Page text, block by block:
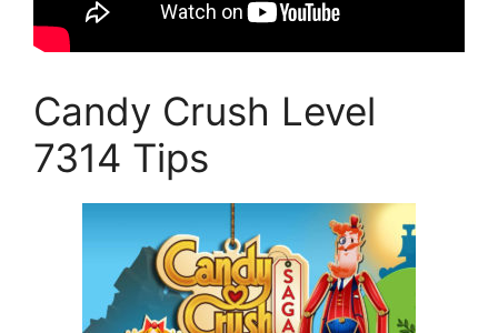
Candy Crush Level
7314 Tips